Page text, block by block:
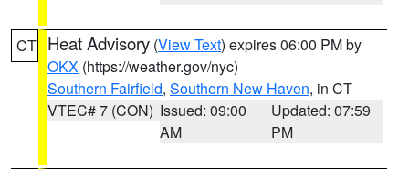
CT Heat Advisory (View Text) expires 06:00 PM by
OKX (https://weather.gov/nyc)
Southern Fairfield, Southern New Haven, in CT
VTEC# 7 (CON) Issued: 09:00
AM
Updated: 07:59
PM